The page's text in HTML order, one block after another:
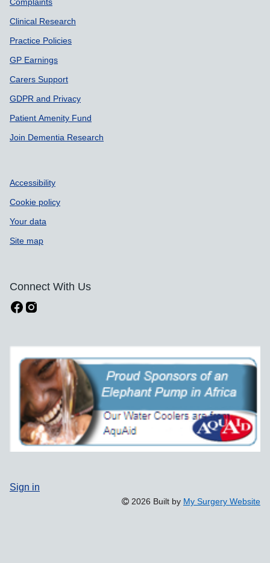
Complaints
Clinical Research
Practice Policies
GP Earnings
Carers Support
GDPR and Privacy
Patient Amenity Fund
Join Dementia Research
Accessibility
Cookie policy
Your data
Site map
Connect With Us
Sign in
2026 Built by My Surgery Website